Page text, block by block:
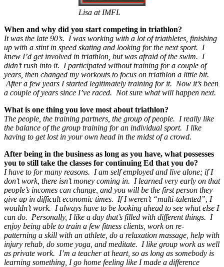
Lisa at IMFL
When and why did you start competing in triathlon?
It was the late 90’s. I was working with a lot of triathletes, finishing
up with a stint in speed skating and looking for the next sport. I
knew I’d get involved in triathlon, but was afraid of the swim. I
didn’t rush into it. I participated without training for a couple of
years, then changed my workouts to focus on triathlon a little bit.
After a few years I started legitimately training for it. Now it’s been
a couple of years since I’ve raced. Not sure what will happen next.
What is one thing you love most about triathlon?
The people, the training partners, the group of people. I really like
the balance of the group training for an individual sport. I like
having to get lost in your own head in the midst of a crowd.
After being in the business as long as you have, what possesses
you to still take the classes for continuing Ed that you do?
I have to for many reasons. I am self employed and live alone; if I
don’t work, there isn’t money coming in. I learned very early on that
people’s incomes can change, and you will be the first person they
give up in difficult economic times. If I weren’t “multi-talented”, I
wouldn’t work. I always have to be looking ahead to see what else I
can do. Personally, I like a day that’s filled with different things. I
enjoy being able to train a few fitness clients, work on re-
patterning a skill with an athlete, do a relaxation massage, help with
injury rehab, do some yoga, and meditate. I like group work as well
as private work. I’m a teacher at heart, so as long as somebody is
learning something, I go home feeling like I made a difference